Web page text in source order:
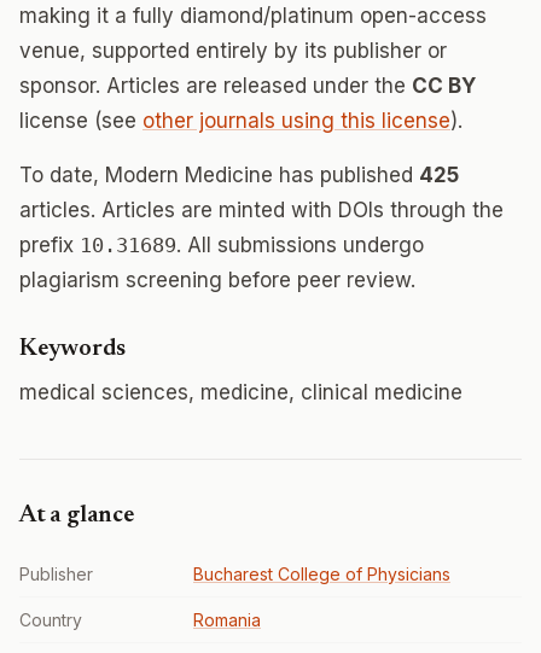
making it a fully diamond/platinum open-access
venue, supported entirely by its publisher or
sponsor. Articles are released under the CC BY
license (see other journals using this license).
To date, Modern Medicine has published 425
articles. Articles are minted with DOIs through the
prefix 10.31689. All submissions undergo
plagiarism screening before peer review.
Keywords
medical sciences, medicine, clinical medicine
At a glance
Publisher Bucharest College of Physicians
Country Romania